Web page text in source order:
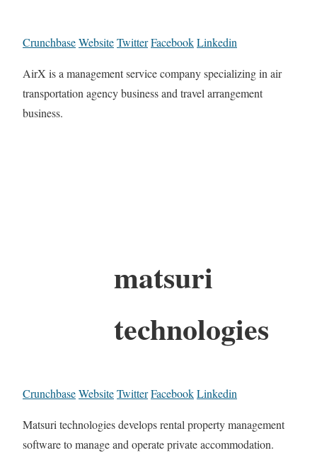
CrunchbaseWebsiteTwitterFacebookLinkedin
AirX is a management service company specializing in air
transportation agency business and travel arrangement
business.
matsuri
technologies
CrunchbaseWebsiteTwitterFacebookLinkedin
Matsuri technologies develops rental property management
software to manage and operate private accommodation.